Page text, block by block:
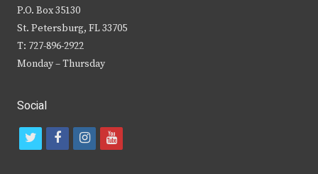
P.O. Box 35130
St. Petersburg, FL 33705
T: 727-896-2922
Monday – Thursday
Social
t
f
i
y